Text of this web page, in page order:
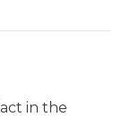
in the